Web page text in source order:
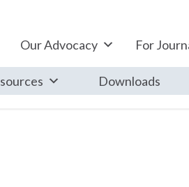
Our Advocacy For
Downloads